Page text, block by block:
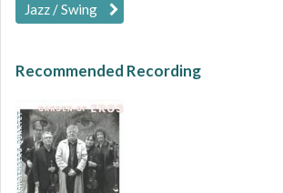
Jazz / Swing
Recommended Recording